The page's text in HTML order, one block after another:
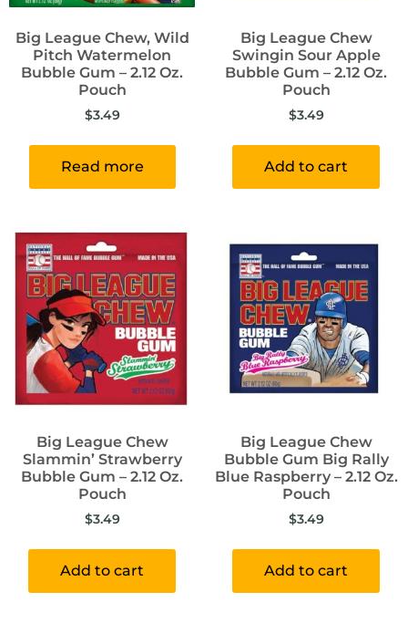
Big League Chew, Wild
Pitch Watermelon
Bubble Gum – 2.12 Oz.
Pouch
$3.49
Read more
Big League Chew
Swingin Sour Apple
Bubble Gum – 2.12 Oz.
Pouch
$3.49
Add to cart
Big League Chew
Slammin’ Strawberry
Bubble Gum – 2.12 Oz.
Pouch
$3.49
Add to cart
Big League Chew
Bubble Gum Big Rally
Blue Raspberry – 2.12 Oz.
Pouch
$3.49
Add to cart